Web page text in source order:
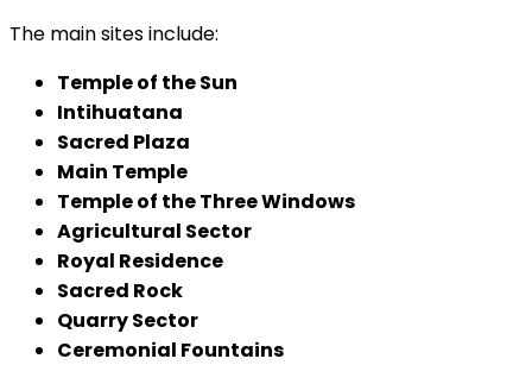
The main sites include:
Temple of the Sun
Intihuatana
Sacred Plaza
Main Temple
Temple of the Three Windows
Agricultural Sector
Royal Residence
Sacred Rock
Quarry Sector
Ceremonial Fountains